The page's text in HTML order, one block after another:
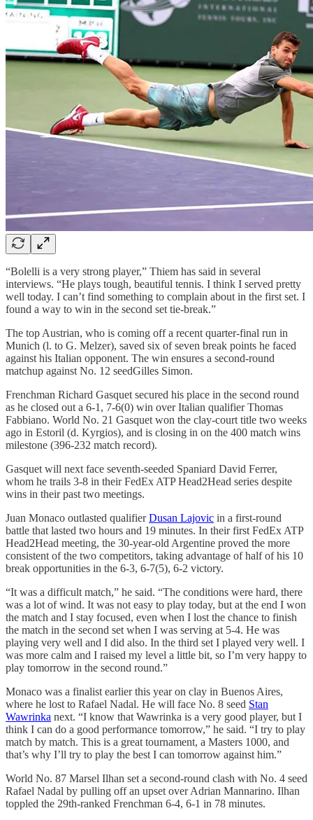
“Bolelli is a very strong player,” Thiem has said in several
interviews. “He plays tough, beautiful tennis. I think I served pretty
well today. I can’t find something to complain about in the first set. I
found a way to win in the second set tie-break.”
The top Austrian, who is coming off a recent quarter-final run in
Munich (l. to G. Melzer), saved six of seven break points he faced
against his Italian opponent. The win ensures a second-round
matchup against No. 12 seedGilles Simon.
Frenchman Richard Gasquet secured his place in the second round
as he closed out a 6-1, 7-6(0) win over Italian qualifier Thomas
Fabbiano. World No. 21 Gasquet won the clay-court title two weeks
ago in Estoril (d. Kyrgios), and is closing in on the 400 match wins
milestone (396-232 match record).
Gasquet will next face seventh-seeded Spaniard David Ferrer,
whom he trails 3-8 in their FedEx ATP Head2Head series despite
wins in their past two meetings.
Juan Monaco outlasted qualifierDusan Lajovic in a first-round
battle that lasted two hours and 19 minutes. In their first FedEx ATP
Head2Head meeting, the 30-year-old Argentine proved the more
consistent of the two competitors, taking advantage of half of his 10
break opportunities in the 6-3, 6-7(5), 6-2 victory.
“It was a difficult match,” he said. “The conditions were hard, there
was a lot of wind. It was not easy to play today, but at the end I won
the match and I stay focused, even when I lost the chance to finish
the match in the second set when I was serving at 5-4. He was
playing very well and I did also. In the third set I played very well. I
was more calm and I raised my level a little bit, so I’m very happy to
play tomorrow in the second round.”
Monaco was a finalist earlier this year on clay in Buenos Aires,
where he lost to Rafael Nadal. He will face No. 8 seed Stan
Wawrinka next. “I know that Wawrinka is a very good player, but I
think I can do a good performance tomorrow,” he said. “I try to play
match by match. This is a great tournament, a Masters 1000, and
that’s why I’ll try to play the best I can tomorrow against him.”
World No. 87 Marsel Ilhan set a second-round clash with No. 4 seed
Rafael Nadal by pulling off an upset over Adrian Mannarino. Ilhan
toppled the 29th-ranked Frenchman 6-4, 6-1 in 78 minutes.